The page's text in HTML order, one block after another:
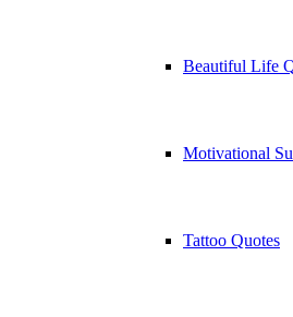
Beautiful Life
Motivational
Tattoo Quotes